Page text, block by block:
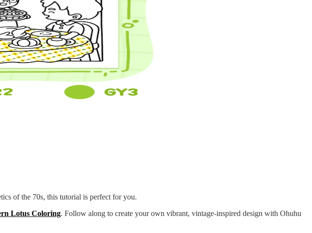
of the 70s, this tutorial is perfect for you.
Lotus Coloring. Follow along to create your own vibrant, vintage-inspired design with Ohuhu